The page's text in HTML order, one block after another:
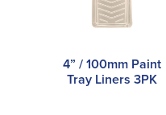
4” / 100mm Paint
Tray Liners 3PK